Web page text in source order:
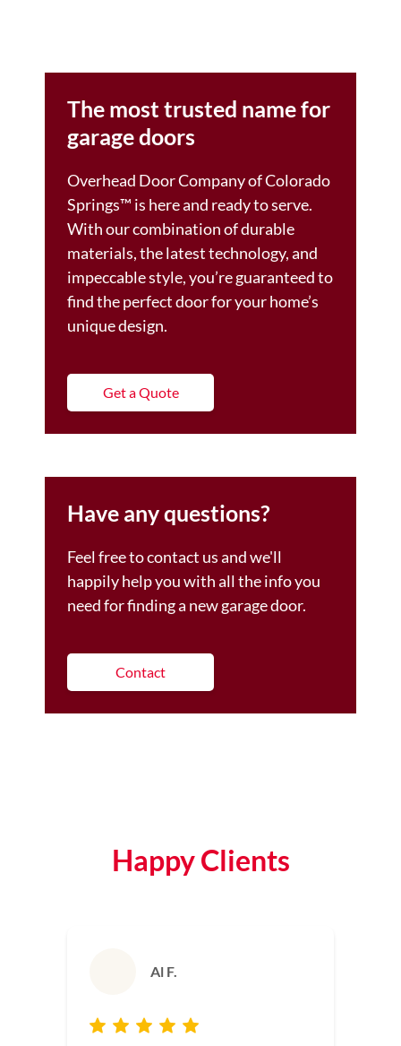
The most trusted name for
garage doors
Overhead Door Company of Colorado
Springs™ is here and ready to serve.
With our combination of durable
materials, the latest technology, and
impeccable style, you’re guaranteed to
find the perfect door for your home’s
unique design.
Get a Quote
Have any questions?
Feel free to contact us and we'll
happily help you with all the info you
need for finding a new garage door.
Contact
Happy Clients
Al F.